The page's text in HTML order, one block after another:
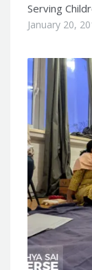
Serving
January 20,